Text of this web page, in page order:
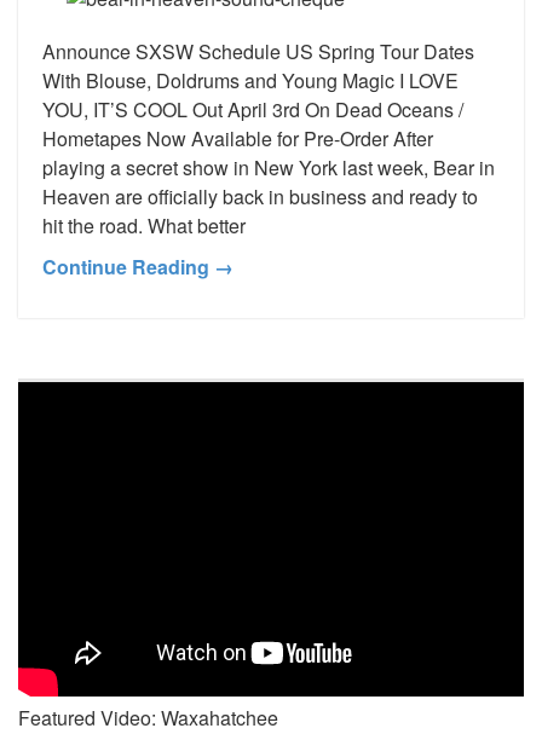
Announce SXSW Schedule US Spring Tour Dates
With Blouse, Doldrums and Young Magic I LOVE
YOU, IT’S COOL Out April 3rd On Dead Oceans /
Hometapes Now Available for Pre-Order After
playing a secret show in New York last week, Bear in
Heaven are officially back in business and ready to
hit the road. What better
Continue Reading →
Featured Video: Waxahatchee